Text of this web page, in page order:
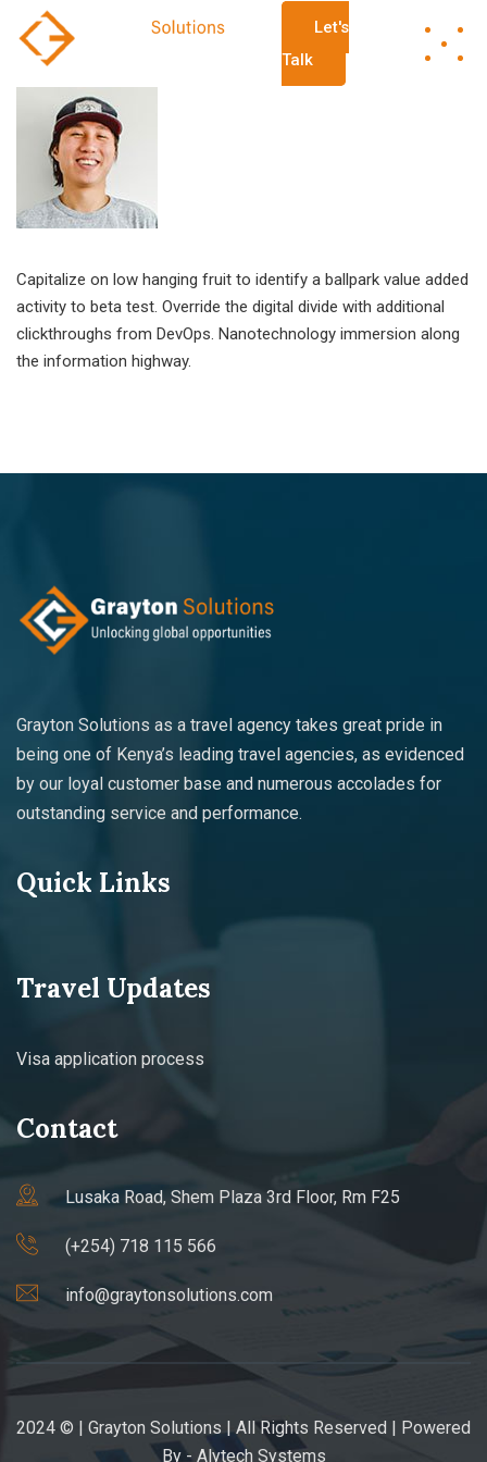
Let's
Talk
Capitalize on low hanging fruit to identify a ballpark value added
activity to beta test. Override the digital divide with additional
clickthroughs from DevOps. Nanotechnology immersion along
the information highway.
Grayton Solutions as a travel agency takes great pride in
being one of Kenya’s leading travel agencies, as evidenced
by our loyal customer base and numerous accolades for
outstanding service and performance.
Quick Links
Travel Updates
Visa application process
Contact
Lusaka Road, Shem Plaza 3rd Floor, Rm F25
(+254) 718 115 566
info@graytonsolutions.com
2024 © | Grayton Solutions | All Rights Reserved | Powered
By - Alytech Systems